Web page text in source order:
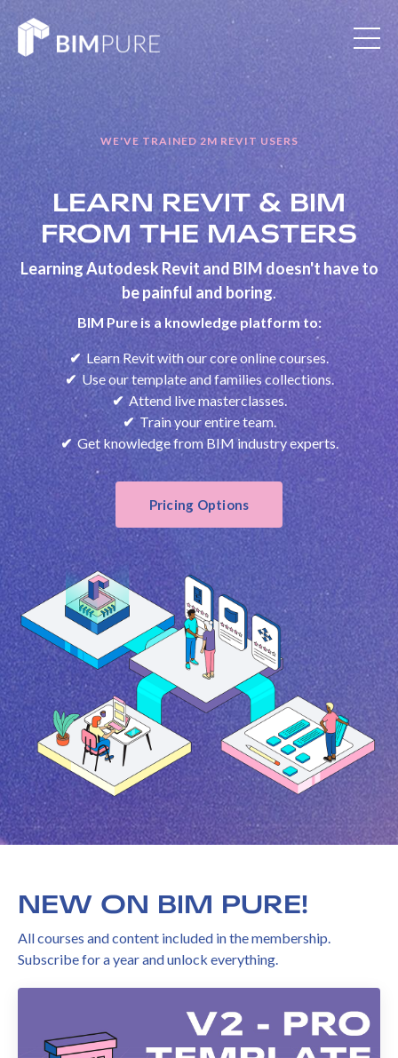
WE'VE TRAINED 2M REVIT USERS
LEARN REVIT & BIM
FROM THE MASTERS
Learning Autodesk Revit and BIM doesn't have to
be painful and boring.
BIM Pure is a knowledge platform to:
✔ Learn Revit with our core online courses.
✔ Use our template and families collections.
✔ Attend live masterclasses.
✔ Train your entire team.
✔ Get knowledge from BIM industry experts.
Pricing Options
NEW ON BIM PURE!
All courses and content included in the membership.
Subscribe for a year and unlock everything.